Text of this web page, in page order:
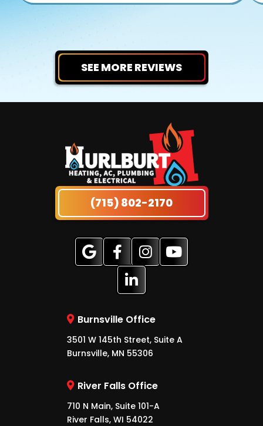
SEE MORE REVIEWS
(715) 802-2170
Burnsville Office
3501 W 145th Street, Suite A
Burnsville, MN 55306
River Falls Office
710 N Main, Suite 101-A
River Falls, WI 54022